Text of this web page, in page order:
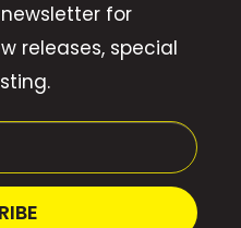
for
releases, special